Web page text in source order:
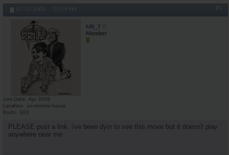
07-27-2008, 07:59 PM #5
MR_T
Member
Join Date
Apr 2008
Location
yo momas house
Posts
503
PLEASE post a link, i've been dyin to see this move but it doesn't play
anywhere near me